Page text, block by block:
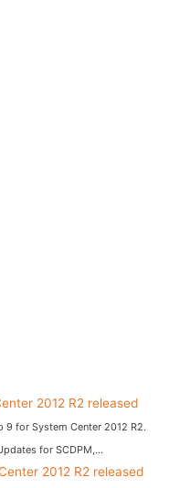
2012 R2 released
for System Center 2012 R2.
for SCDPM,...
2012 R2 released